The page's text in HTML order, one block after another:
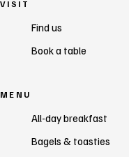
VISIT
Find us
Book a table
MENU
All-day breakfast
Bagels & toasties